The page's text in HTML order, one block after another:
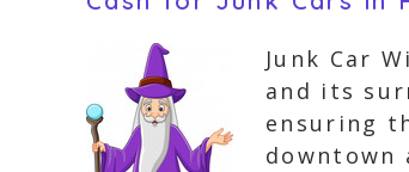
Junk Car
and its
ensuring